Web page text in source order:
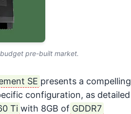
pre-built market.
SE presents a compelling
configuration, as detailed
Ti with 8GB of GDDR7